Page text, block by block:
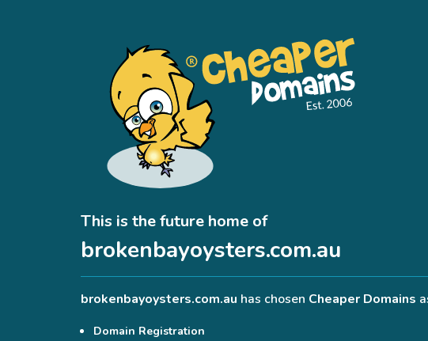
This is the future home of
brokenbayoysters.com.au
brokenbayoysters.com.au has chosen Cheaper Domains
Domain Registration